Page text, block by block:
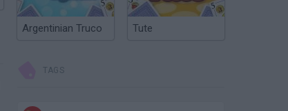
Argentinian Truco Tute
TAGS